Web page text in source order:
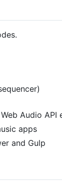
Audio API
apps
and Gulp